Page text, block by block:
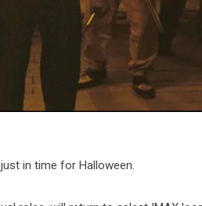
in time for Halloween.